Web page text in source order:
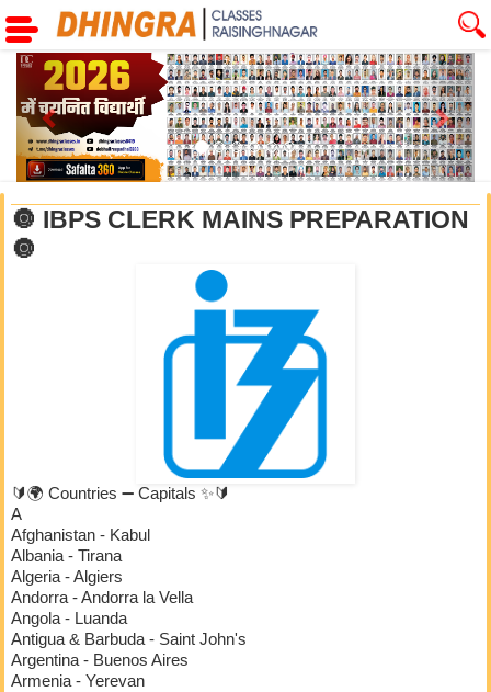
Previous Next
🔘 IBPS CLERK MAINS PREPARATION
🔘
🔰🌍 Countries ➖ Capitals ✨🔰
A
Afghanistan - Kabul
Albania - Tirana
Algeria - Algiers
Andorra - Andorra la Vella
Angola - Luanda
Antigua & Barbuda - Saint John's
Argentina - Buenos Aires
Armenia - Yerevan